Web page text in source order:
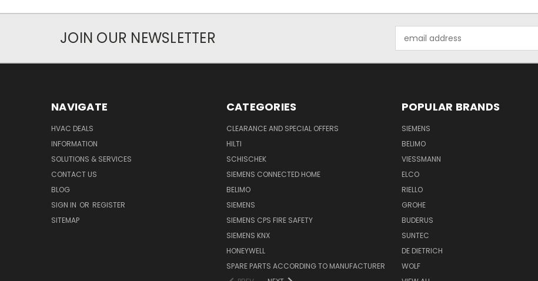
JOIN OUR NEWSLETTER
Address
NAVIGATE
HVAC DEALS
INFORMATION
SOLUTIONS & SERVICES
CONTACT US
BLOG
SIGN IN OR REGISTER
SITEMAP
CATEGORIES
CLEARANCE AND SPECIAL OFFERS
HILTI
SCHISCHEK
SIEMENS CONNECTED HOME
BELIMO
SIEMENS
SIEMENS CPS FIRE SAFETY
SIEMENS KNX
HONEYWELL
SPARE PARTS ACCORDING TO MANUFACTURER
POPULAR BRANDS
SIEMENS
BELIMO
VIESSMANN
ELCO
RIELLO
GROHE
BUDERUS
SUNTEC
DE DIETRICH
WOLF